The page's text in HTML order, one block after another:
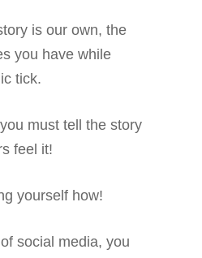
is our own, the
you have while
tick.
must tell the story
feel it!
yourself how!
social media, you